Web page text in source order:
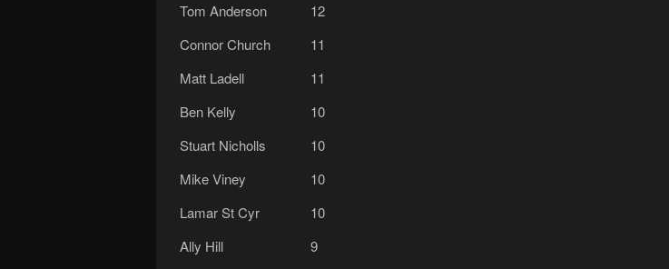
Tom Anderson
12
Connor Church
11
Matt Ladell
11
Ben Kelly
10
Stuart Nicholls
10
Mike Viney
10
Lamar St Cyr
10
Ally Hill
9